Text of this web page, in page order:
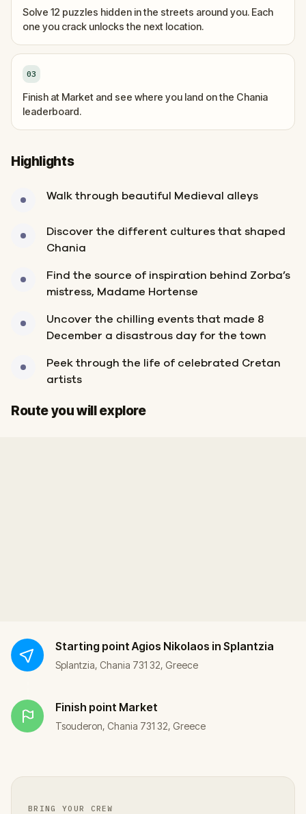
Solve 12 puzzles hidden in the streets around you. Each
one you crack unlocks the next location.
03
Finish at Market and see where you land on the Chania
leaderboard.
Highlights
Walk through beautiful Medieval alleys
Discover the different cultures that shaped
Chania
Find the source of inspiration behind Zorba’s
mistress, Madame Hortense
Uncover the chilling events that made 8
December a disastrous day for the town
Peek through the life of celebrated Cretan
artists
Route you will explore
Start
Finish
Starting point Agios Nikolaos in Splantzia
Splantzia, Chania 731 32, Greece
Finish point Market
Tsouderon, Chania 731 32, Greece
BRING YOUR CREW